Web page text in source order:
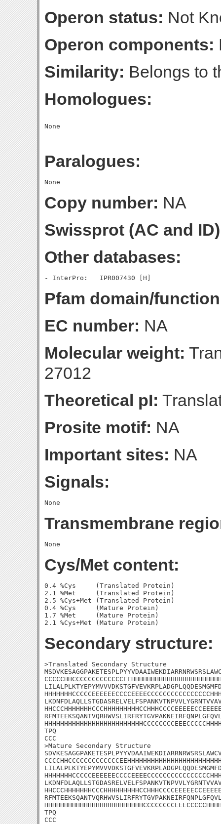
Operon status: Not
Operon components:
Similarity: Belongs to
Homologues:
Paralogues:
Copy number: NA
Swissprot (AC and
Other databases:
Pfam domain/
EC number: NA
Molecular weight:
27012
Theoretical pI:
Prosite motif: NA
Important sites: NA
Signals:
Transmembrane
Cys/Met content:
0.4 %Cys     (Translated Protein)
2.1 %Met     (Translated Protein)
2.5 %Cys+Met (Translated Protein)
0.4 %Cys     (Mature Protein)
1.7 %Met     (Mature Protein)
Secondary structure:
>Translated Secondary Structure
TPQ
CCC
>Mature Secondary Structure
TPQ
CCC